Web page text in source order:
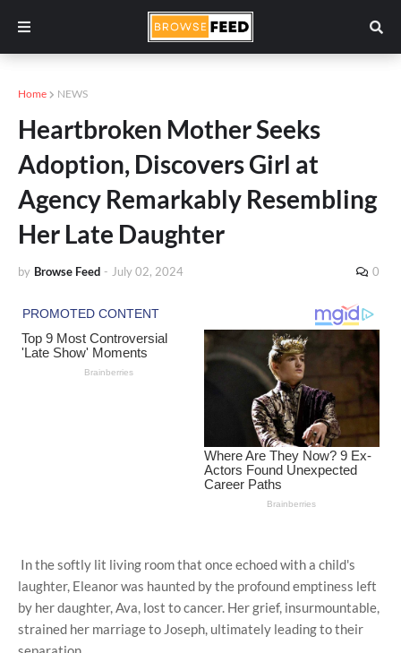
Home NEWS
Heartbroken Mother Seeks
Adoption, Discovers Girl at
Agency Remarkably Resembling
Her Late Daughter
by Browse Feed - July 02, 2024 0
In the softly lit living room that once echoed with a child's
laughter, Eleanor was haunted by the profound emptiness left
by her daughter, Ava, lost to cancer. Her grief, insurmountable,
strained her marriage to Joseph, ultimately leading to their